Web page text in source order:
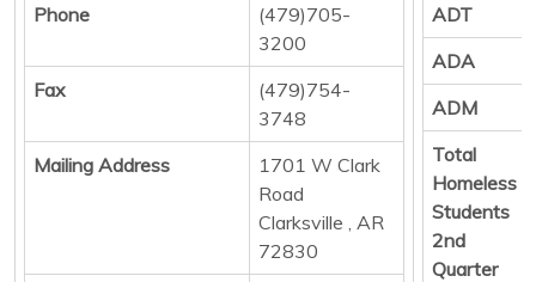
Phone
(479)705-
3200
Fax
(479)754-
3748
Mailing Address
1701 W Clark
Road
Clarksville , AR
72830
ADT
ADA
ADM
Total
Homeless
Students
2nd
Quarter